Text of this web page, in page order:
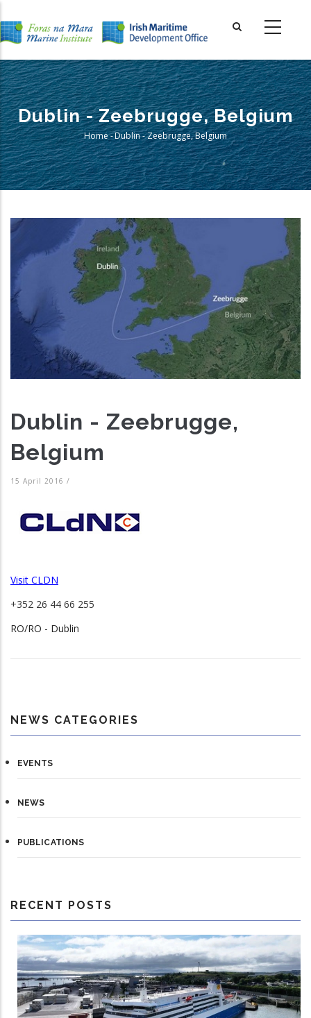
to
main
content
Dublin - Zeebrugge, Belgium
Breadcrumb
Home-Dublin - Zeebrugge, Belgium
Dublin - Zeebrugge,
Belgium
15 April 2016 /
Visit CLDN
+352 26 44 66 255
RO/RO - Dublin
NEWS CATEGORIES
EVENTS
NEWS
PUBLICATIONS
RECENT POSTS